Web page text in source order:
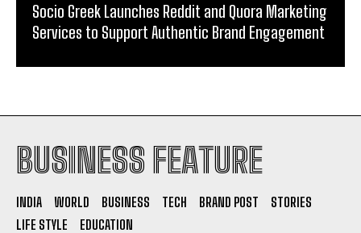
Socio Greek Launches Reddit and Quora Marketing
Services to Support Authentic Brand Engagement
BUSINESS FEATURE
INDIA WORLD BUSINESS TECH BRAND POST
STORIES
LIFE STYLE
EDUCATION